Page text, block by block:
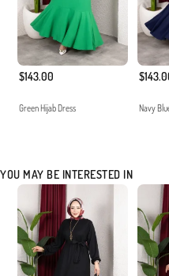
$143.00
Green Hijab Dress Navy
YOU MAY BE INTERESTED IN